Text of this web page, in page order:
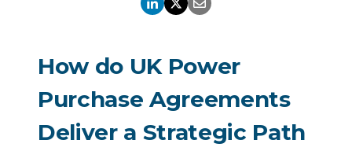
How do UK Power
Purchase Agreements
Deliver a Strategic Path